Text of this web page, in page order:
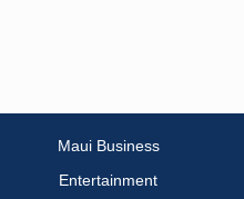
Maui Business
Entertainment